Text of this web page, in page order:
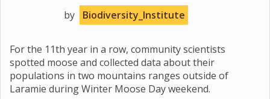
by Biodiversity_Institute
For the 11th year in a row, community scientists
spotted moose and collected data about their
populations in two mountains ranges outside of
Laramie during Winter Moose Day weekend.